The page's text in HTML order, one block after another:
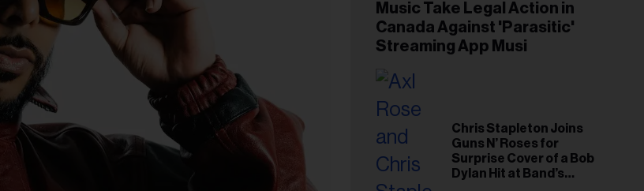
Music Take Legal Action in
Canada Against 'Parasitic'
Streaming App Musi
Chris Stapleton Joins
Guns N’ Roses for
Surprise Cover of a Bob
Dylan Hit at Band’s